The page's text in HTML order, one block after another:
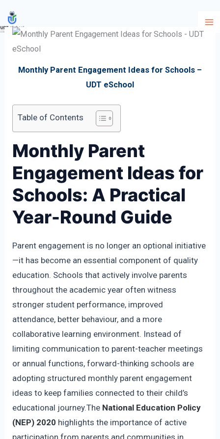
Skip
to
content
Monthly Parent Engagement Ideas for Schools –
UDT eSchool
Table of Contents
Monthly Parent
Engagement Ideas for
Schools: A Practical
Year-Round Guide
Parent engagement is no longer an optional initiative
—it has become an essential component of quality
education. Schools that actively involve parents
throughout the academic year often witness
stronger student performance, improved
attendance, better behaviour, and a more
collaborative learning environment. Instead of
limiting communication to parent-teacher meetings
or annual functions, forward-thinking schools are
adopting structured monthly parent engagement
ideas to keep families connected to their child’s
educational journey.The National Education Policy
(NEP) 2020 highlights the importance of active
participation from parents and communities in